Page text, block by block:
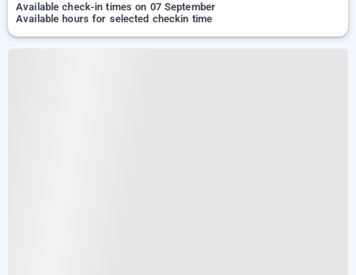
Available check-in times on 07 September
Available hours for selected checkin time